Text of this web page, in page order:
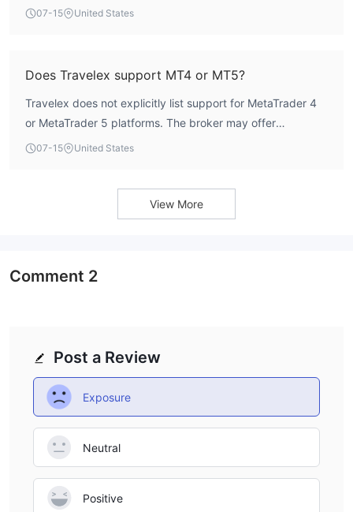
broker directly for account-specific information.
07-15 United States
Does Travelex support MT4 or MT5?
Travelex does not explicitly list support for MetaTrader 4
or MetaTrader 5 platforms. The broker may offer
proprietary or other trading platforms; contact customer
07-15 United States
View More
Post a Review
Exposure
Neutral
Positive
Comment 2